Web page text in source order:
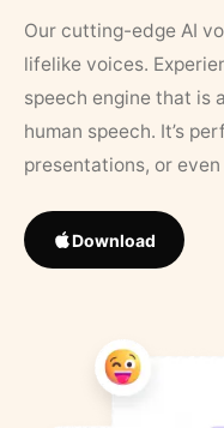
Our cutting-edge AI
lifelike voices.
speech engine that is
human speech. It’s
presentations, or
Download